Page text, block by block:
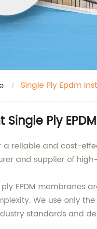
Single Ply Epdm
Single Ply
a reliable and cost-
and supplier of
EPDM membranes
We use only
standards and